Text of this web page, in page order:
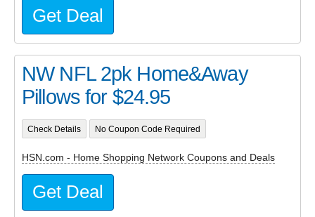
Get Deal
NW NFL 2pk Home&Away
Pillows for $24.95
Check Details No Coupon Code Required
HSN.com - Home Shopping Network Coupons and Deals
Get Deal